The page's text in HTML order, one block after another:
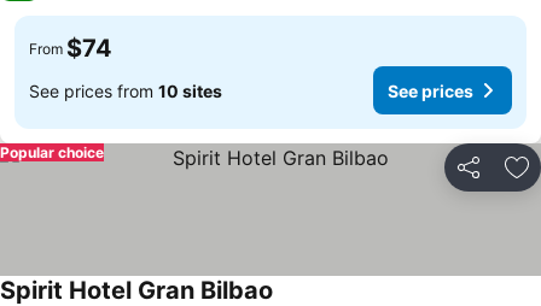
From $74
See prices from 10 sites See prices
Share
Popular choice
Spirit Hotel Gran Bilbao